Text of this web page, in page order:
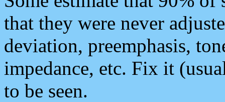
that they were never
deviation, preemphasis,
impedance, etc. Fix it
to be seen.